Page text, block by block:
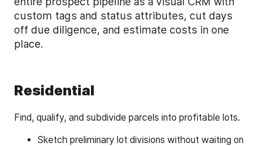
custom tags and status attributes, cut days
off due diligence, and estimate costs in one
place.
Residential
Find, qualify, and subdivide parcels into profitable lots.
Sketch preliminary lot divisions without waiting on